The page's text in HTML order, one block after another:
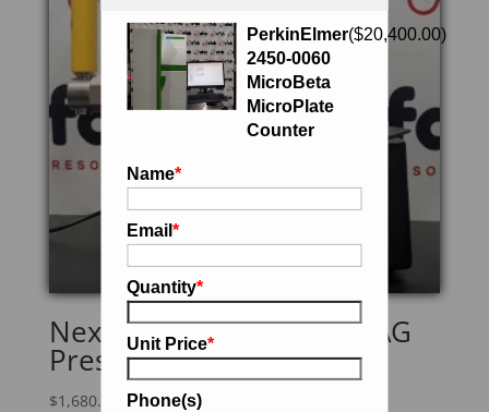
PerkinElmer
2450-0060
MicroBeta
MicroPlate
Counter
($20,400.00)
Name*
Email*
Quantity*
Unit Price*
Phone(s)
Next Advance PC8500-MAG
Pressure Injection Cell
$1,680.00